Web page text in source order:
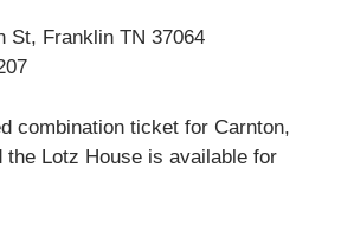
St, Franklin TN 37064
combination ticket for Carnton,
the Lotz House is available for